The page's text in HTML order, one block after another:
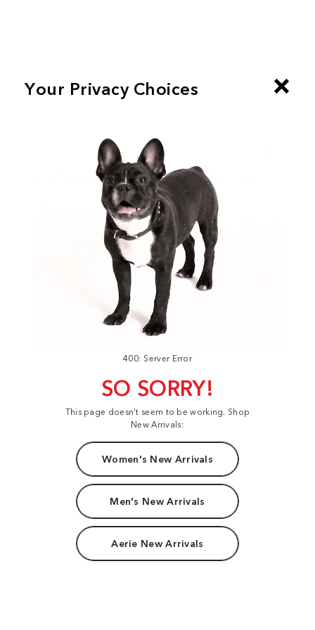
400: Server Error
SO SORRY!
This page doesn't seem to be working. Shop
New Arrivals:
Women's New Arrivals
Men's New Arrivals
Aerie New Arrivals